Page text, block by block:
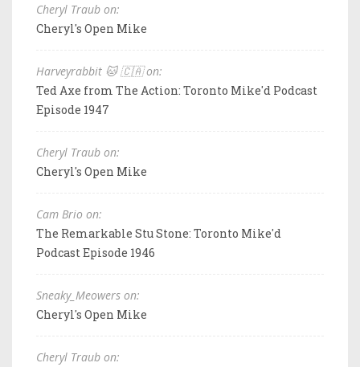
Cheryl Traub on:
Cheryl's Open Mike
Harveyrabbit 🐱 🇨🇦 on:
Ted Axe from The Action: Toronto Mike'd Podcast
Episode 1947
Cheryl Traub on:
Cheryl's Open Mike
Cam Brio on:
The Remarkable Stu Stone: Toronto Mike'd
Podcast Episode 1946
Sneaky_Meowers on:
Cheryl's Open Mike
Cheryl Traub on: